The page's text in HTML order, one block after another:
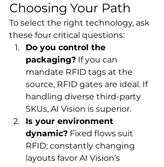
Choosing Your Path
To select the right technology, ask
these four critical questions:
Do you control the
packaging? If you can
mandate RFID tags at the
source, RFID gates are ideal. If
handling diverse third-party
SKUs, AI Vision is superior.
Is your environment
dynamic? Fixed flows suit
RFID; constantly changing
layouts favor AI Vision’s